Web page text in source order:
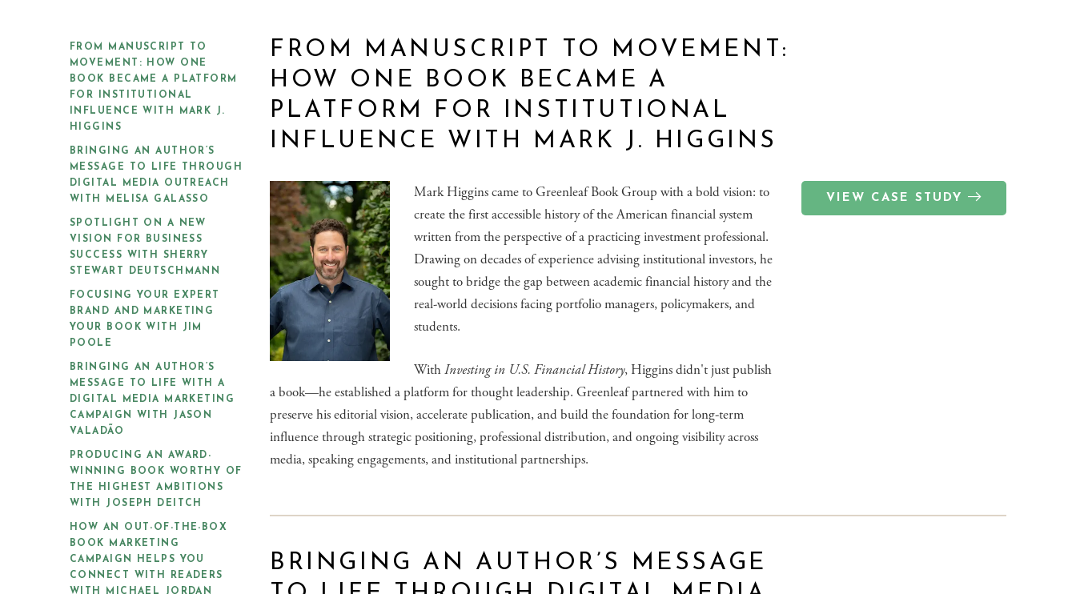
FROM MANUSCRIPT TO
MOVEMENT: HOW ONE
BOOK BECAME A PLATFORM
FOR INSTITUTIONAL
INFLUENCE WITH MARK J.
HIGGINS
BRINGING AN AUTHOR’S
MESSAGE TO LIFE THROUGH
DIGITAL MEDIA OUTREACH
WITH MELISA GALASSO
SPOTLIGHT ON A NEW
VISION FOR BUSINESS
SUCCESS WITH SHERRY
STEWART DEUTSCHMANN
FOCUSING YOUR EXPERT
BRAND AND MARKETING
YOUR BOOK WITH JIM
POOLE
BRINGING AN AUTHOR’S
MESSAGE TO LIFE WITH A
DIGITAL MEDIA MARKETING
CAMPAIGN WITH JASON
VALADÃO
PRODUCING AN AWARD-
WINNING BOOK WORTHY OF
THE HIGHEST AMBITIONS
WITH JOSEPH DEITCH
HOW AN OUT-OF-THE-BOX
BOOK MARKETING
CAMPAIGN HELPS YOU
CONNECT WITH READERS
WITH MICHAEL JORDAN
FROM MANUSCRIPT TO MOVEMENT:
HOW ONE BOOK BECAME A
PLATFORM FOR INSTITUTIONAL
INFLUENCE WITH MARK J. HIGGINS
VIEW CASE STUDY
Mark Higgins came to Greenleaf Book Group with a bold vision: to
create the first accessible history of the American financial system
written from the perspective of a practicing investment professional.
Drawing on decades of experience advising institutional investors, he
sought to bridge the gap between academic financial history and the
real-world decisions facing portfolio managers, policymakers, and
students.
WithInvesting in U.S. Financial History, Higgins didn't just publish
a book—he established a platform for thought leadership. Greenleaf partnered with him to
preserve his editorial vision, accelerate publication, and build the foundation for long-term
influence through strategic positioning, professional distribution, and ongoing visibility across
media, speaking engagements, and institutional partnerships.
BRINGING AN AUTHOR’S MESSAGE